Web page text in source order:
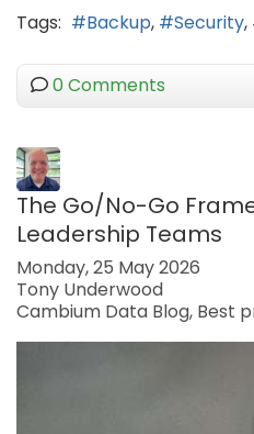
Tags:
Backup Security
0 Comments
The Go/No-Go
Leadership Teams
Monday, 25 May 2026
Tony Underwood
Cambium Data Blog Best